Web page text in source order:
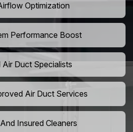
Optimization
Performance Boost
Air Duct Specialists
Air Duct Services
Insured Cleaners